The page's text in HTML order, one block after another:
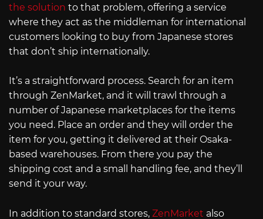
the solution to that problem, offering a service
where they act as the middleman for international
customers looking to buy from Japanese stores
that don’t ship internationally.
It’s a straightforward process. Search for an item
through ZenMarket, and it will trawl through a
number of Japanese marketplaces for the items
you need. Place an order and they will order the
item for you, getting it delivered at their Osaka-
based warehouses. From there you pay the
shipping cost and a small handling fee, and they’ll
send it your way.
In addition to standard stores, ZenMarket also